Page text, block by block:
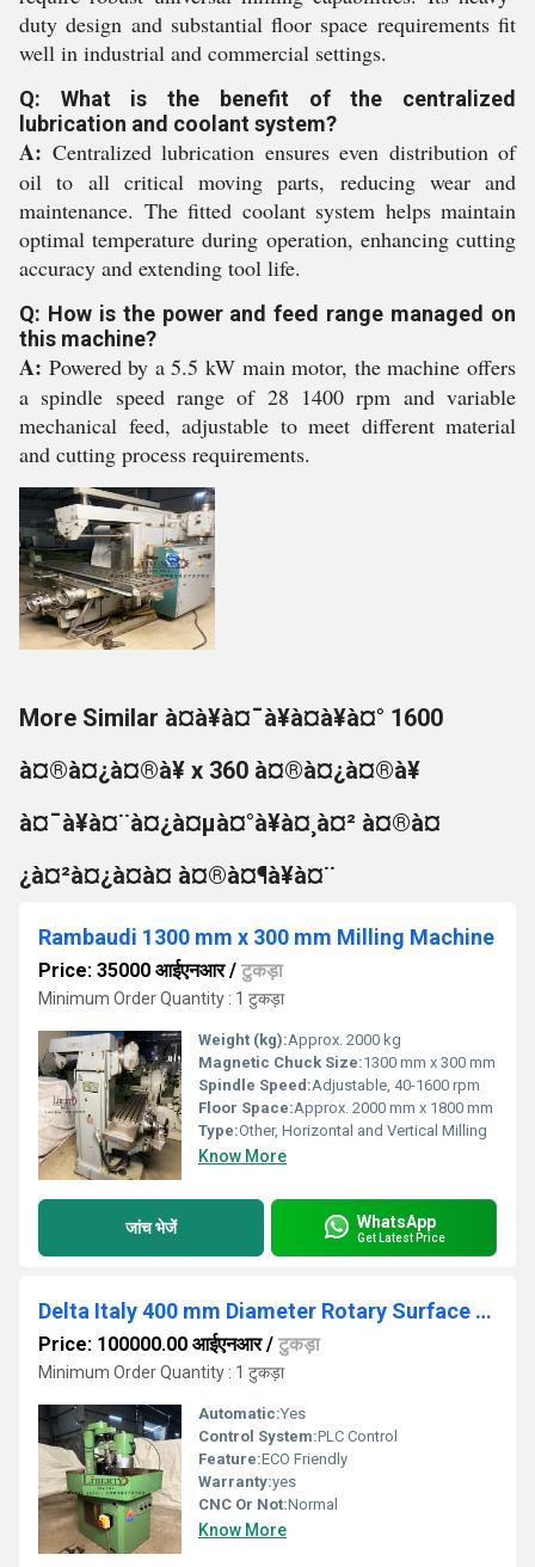
duty design and substantial floor space requirements fit
well in industrial and commercial settings.
Q: What is the benefit of the centralized
lubrication and coolant system?
A: Centralized lubrication ensures even distribution of
oil to all critical moving parts, reducing wear and
maintenance. The fitted coolant system helps maintain
optimal temperature during operation, enhancing cutting
accuracy and extending tool life.
Q: How is the power and feed range managed on
this machine?
A: Powered by a 5.5 kW main motor, the machine offers
a spindle speed range of 28 1400 rpm and variable
mechanical feed, adjustable to meet different material
and cutting process requirements.
More Similar à¤à¥à¤¯à¥à¤à¥à¤° 1600
à¤®à¤¿à¤®à¥ x 360 à¤®à¤¿à¤®à¥
à¤¯à¥à¤¨à¤¿à¤µà¤°à¥à¤¸à¤² à¤®à¤
¿à¤²à¤¿à¤à¤ à¤®à¤¶à¥à¤¨
Rambaudi 1300 mm x 300 mm Milling Machine
Price: 35000 आईएनआर/ टुकड़ा
Minimum Order Quantity : 1 टुकड़ा
Weight (kg):Approx. 2000 kg
Magnetic Chuck Size:1300 mm x 300 mm
Spindle Speed:Adjustable, 40-1600 rpm
Floor Space:Approx. 2000 mm x 1800 mm
Type:Other, Horizontal and Vertical Milling
Know More
जांच भेजें WhatsApp
Get Latest Price
Delta Italy 400 mm Diameter Rotary Surface Grinding Machine
Price: 100000.00 आईएनआर/ टुकड़ा
Minimum Order Quantity : 1 टुकड़ा
Automatic:Yes
Control System:PLC Control
Feature:ECO Friendly
Warranty:yes
CNC Or Not:Normal
Know More